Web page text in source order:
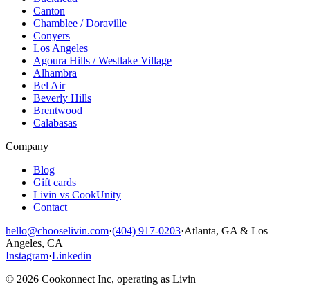
Canton
Chamblee / Doraville
Conyers
Los Angeles
Agoura Hills / Westlake Village
Alhambra
Bel Air
Beverly Hills
Brentwood
Calabasas
Company
Blog
Gift cards
Livin vs CookUnity
Contact
hello@chooselivin.com·(404) 917-0203·Atlanta, GA & Los
Angeles, CA
Instagram·Linkedin
© 2026 Cookonnect Inc, operating as Livin